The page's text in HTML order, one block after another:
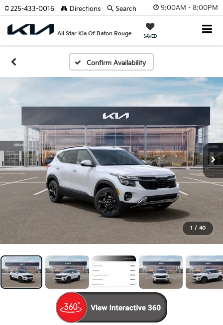
9:00AM - 8:00PM
All Star Kia Of Baton Rouge SAVED
225-433-0016 Directions Search
Confirm Availability
1 / 40